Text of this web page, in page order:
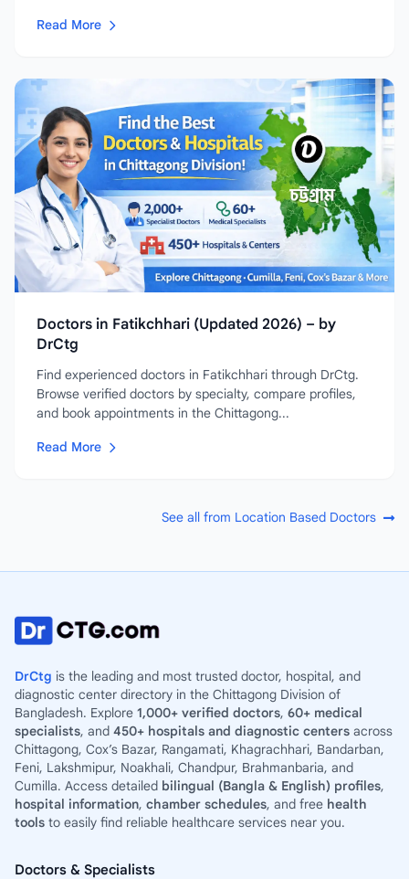
Read More
Doctors in Fatikchhari (Updated 2026) – by
DrCtg
Find experienced doctors in Fatikchhari through DrCtg.
Browse verified doctors by specialty, compare profiles,
and book appointments in the Chittagong...
Read More
See all from Location Based Doctors
DrCtg is the leading and most trusted doctor, hospital, and
diagnostic center directory in the Chittagong Division of
Bangladesh. Explore 1,000+ verified doctors, 60+ medical
specialists, and 450+ hospitals and diagnostic centers across
Chittagong, Cox’s Bazar, Rangamati, Khagrachhari, Bandarban,
Feni, Lakshmipur, Noakhali, Chandpur, Brahmanbaria, and
Cumilla. Access detailed bilingual (Bangla & English) profiles,
hospital information, chamber schedules, and free health
tools to easily find reliable healthcare services near you.
Doctors & Specialists